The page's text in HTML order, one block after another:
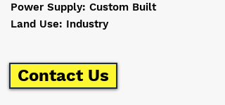
Power Supply: Custom Built
Land Use: Industry
Contact Us